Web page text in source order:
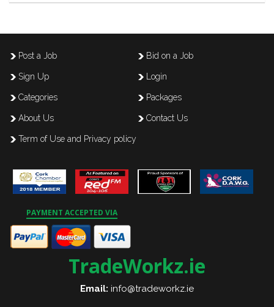
Post a Job Bid on a Job
Sign Up Login
Categories Packages
About Us Contact Us
Term of Use and Privacy policy
PAYMENT ACCEPTED VIA
TradeWorkz.ie
Email: info@tradeworkz.ie